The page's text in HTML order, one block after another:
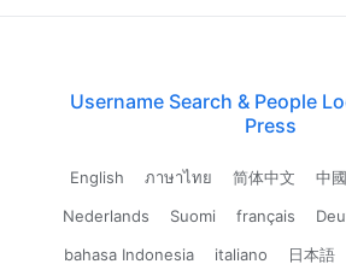
Username Search & People
Press
English ภาษาไทย 简体中文 中
Nederlands
Suomi français
bahasa Indonesia
italiano 日本語